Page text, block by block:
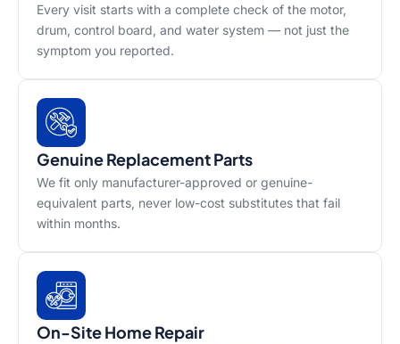
Every visit starts with a complete check of the motor,
drum, control board, and water system — not just the
symptom you reported.
Genuine Replacement Parts
We fit only manufacturer-approved or genuine-
equivalent parts, never low-cost substitutes that fail
within months.
On-Site Home Repair